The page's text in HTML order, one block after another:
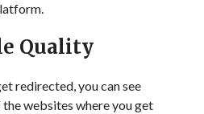
Quality
redirected, you can see
websites where you get